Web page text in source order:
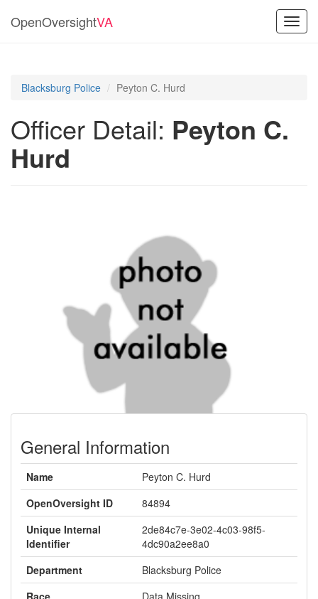
OpenOversightVA
Blacksburg Police Peyton C. Hurd
Officer Detail: Peyton C.
Hurd
General Information
Name
Peyton C. Hurd
OpenOversight ID
84894
Unique Internal
Identifier
2de84c7e-3e02-4c03-98f5-
4dc90a2ee8a0
Department
Blacksburg Police
Race
Data Missing